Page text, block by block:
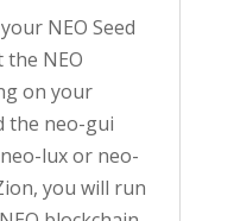
NEO Seed
NEO
on your
the neo-gui
lux or neo-
you will run